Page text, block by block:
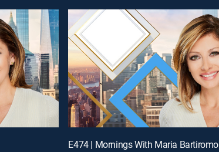
E474 | Mornings With Maria Bartiromo